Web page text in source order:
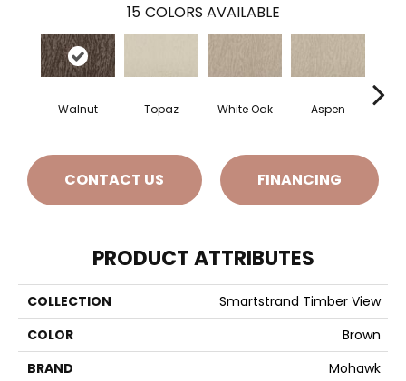
15 COLORS AVAILABLE
Walnut Topaz White Oak Aspen
CONTACT US FINANCING
PRODUCT ATTRIBUTES
COLLECTION
Smartstrand Timber View
COLOR
Brown
BRAND
Mohawk